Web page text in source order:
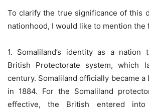
To clarify the true significance of this
nationhood, I would like to mention the
1. Somaliland’s identity as a nation
British Protectorate system, which
century. Somaliland officially became
in 1884. For the Somaliland
effective, the British entered into